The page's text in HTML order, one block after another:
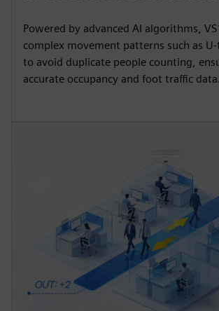
Powered by advanced AI algorithms,
complex movement patterns such as
to avoid duplicate people counting,
accurate occupancy and foot traffic data.